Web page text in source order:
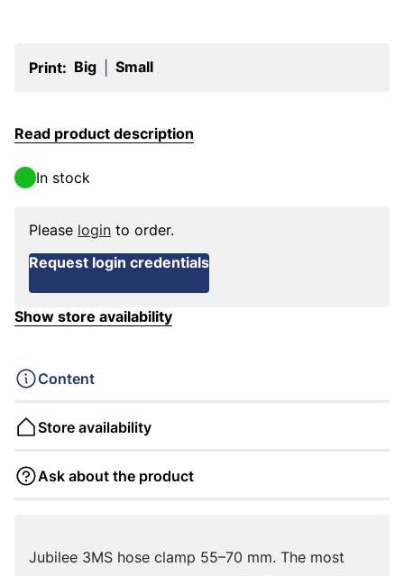
Print: Big Small
Read product description
In stock
Please login to order.
Request login credentials
Show store availability
Content
Store availability
Ask about the product
Jubilee 3MS hose clamp 55–70 mm. The most